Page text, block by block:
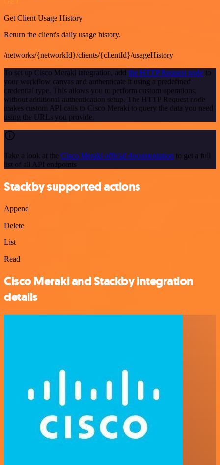
Get Client Usage History
Return the client's daily usage history.
/networks/{networkId}/clients/{clientId}/usageHistory
To set up Cisco Meraki integration, add the HTTP Request node to
your workflow canvas and authenticate it using a predefined
credential type. This allows you to perform custom operations,
without additional authentication setup. The HTTP Request node
makes custom API calls to Cisco Meraki to query the data you need
using the URLs you provide.
Take a look at the Cisco Meraki official documentation to get a full
list of all API endpoints
Stackby supported actions
Append
Delete
List
Read
Cisco Meraki and Stackby integration
details